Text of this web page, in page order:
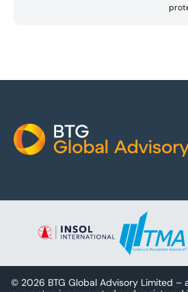
© 2026 BTG Global Advisory Limited –